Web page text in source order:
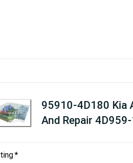
95910-4D180 Kia
And Repair
*